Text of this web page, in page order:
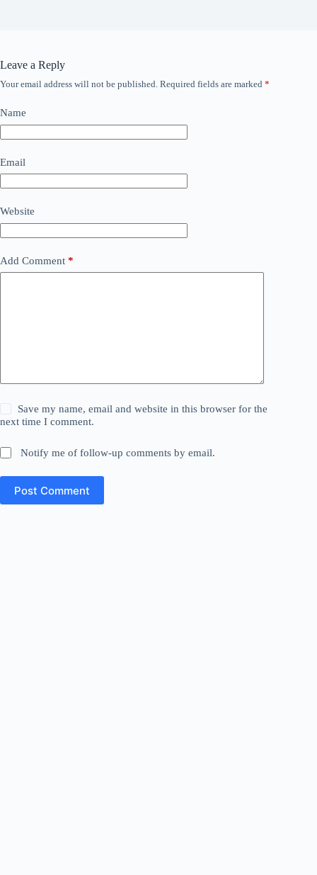
Leave a Reply
Your email address will not be published. Required fields are marked *
Name
Email
Website
Add Comment *
Save my name, email and website in this browser for the
next time I comment.
Notify me of follow-up comments by email.
Post Comment